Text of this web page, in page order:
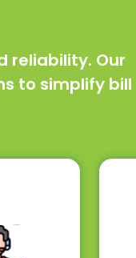
reliability. Our
to simplify bill